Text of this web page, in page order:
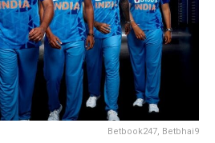
Betbook247, Betbhai9